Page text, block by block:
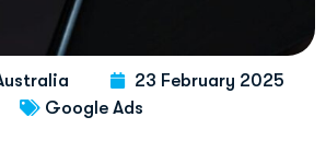
23 February 2025
Google Ads